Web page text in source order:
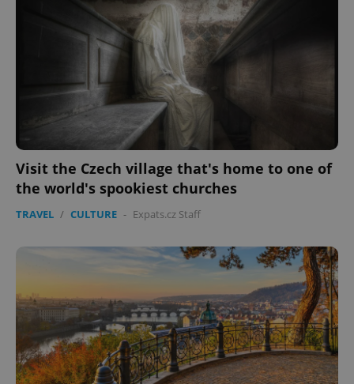
Visit the Czech village that's home to one of
the world's spookiest churches
TRAVEL / CULTURE - Expats.cz Staff